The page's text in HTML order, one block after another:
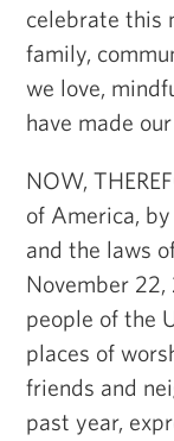
celebrate this
family,
we love,
have made
NOW,
of America,
and the laws
November 22,
people of the
places of
friends and
past year,